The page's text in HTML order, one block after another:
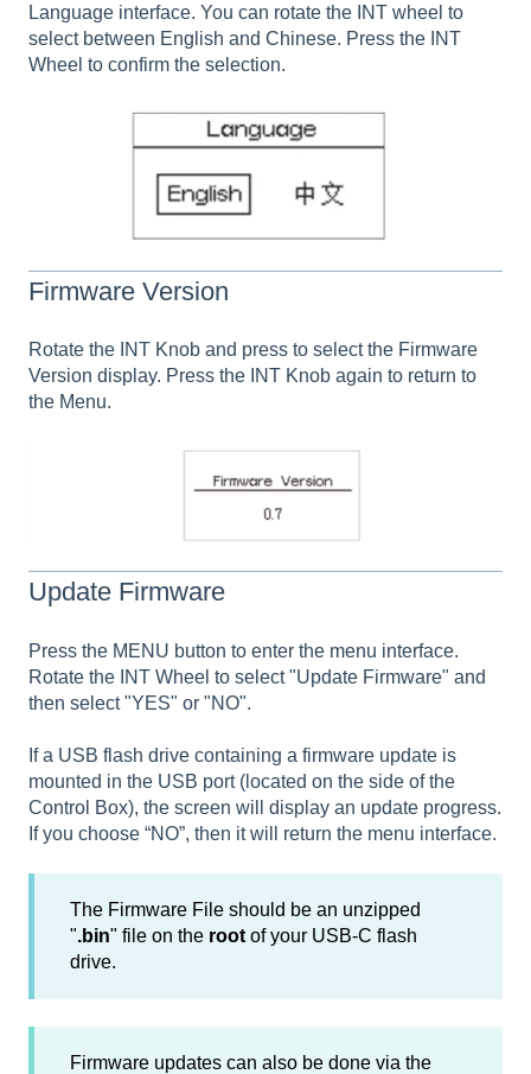
Language interface. You can rotate the INT wheel to
select between English and Chinese. Press the INT
Wheel to confirm the selection.
Firmware Version
Rotate the INT Knob and press to select the Firmware
Version display. Press the INT Knob again to return to
the Menu.
Update Firmware
Press the MENU button to enter the menu interface.
Rotate the INT Wheel to select "Update Firmware" and
then select "YES" or "NO".
If a USB flash drive containing a firmware update is
mounted in the USB port (located on the side of the
Control Box), the screen will display an update progress.
If you choose “NO”, then it will return the menu interface.
The Firmware File should be an unzipped
".bin" file on the rootof your USB-C flash
drive.
Firmware updates can also be done via the